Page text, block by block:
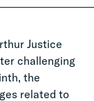
Justice
challenging
the
related to